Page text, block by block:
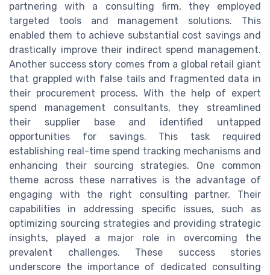
partnering with a consulting firm, they employed
targeted tools and management solutions. This
enabled them to achieve substantial cost savings and
drastically improve their indirect spend management.
Another success story comes from a global retail giant
that grappled with false tails and fragmented data in
their procurement process. With the help of expert
spend management consultants, they streamlined
their supplier base and identified untapped
opportunities for savings. This task required
establishing real-time spend tracking mechanisms and
enhancing their sourcing strategies. One common
theme across these narratives is the advantage of
engaging with the right consulting partner. Their
capabilities in addressing specific issues, such as
optimizing sourcing strategies and providing strategic
insights, played a major role in overcoming the
prevalent challenges. These success stories
underscore the importance of dedicated consulting